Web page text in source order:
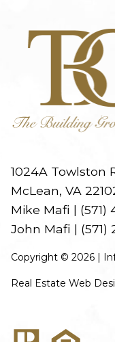
1024A Towlston
McLean, VA
Mike Mafi | (571)
John Mafi | (571)
Copyright © 2026 |
Real Estate Web